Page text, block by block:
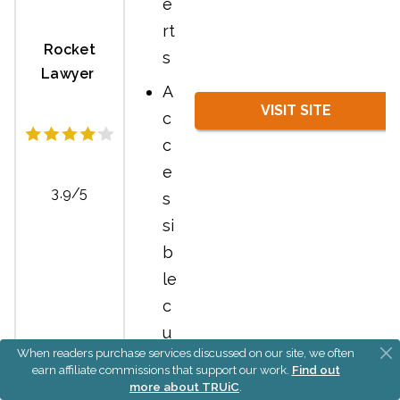
Rocket
Lawyer
3.9/5
rt
s
A
c
c
e
s
si
b
le
c
u
st
o
VISIT SITE
When readers purchase services discussed on our site, we often
earn affiliate commissions that support our work. Find out
more about TRUiC